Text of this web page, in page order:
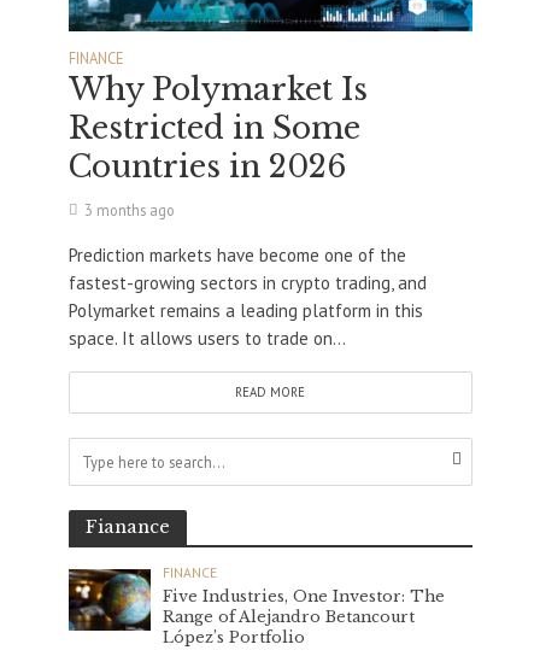
FINANCE
Why Polymarket Is
Restricted in Some
Countries in 2026
3 months ago
Prediction markets have become one of the
fastest-growing sectors in crypto trading, and
Polymarket remains a leading platform in this
space. It allows users to trade on...
READ MORE
Fianance
FINANCE
Five Industries, One Investor: The
Range of Alejandro Betancourt
López’s Portfolio